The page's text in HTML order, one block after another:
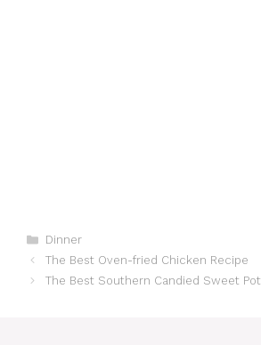
Categories
Dinner
The Best Oven-fried Chicken Recipe
The Best Southern Candied Sweet